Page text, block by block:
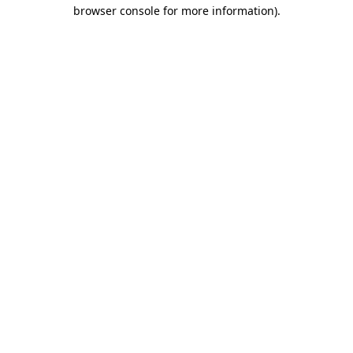
browser console for more information).